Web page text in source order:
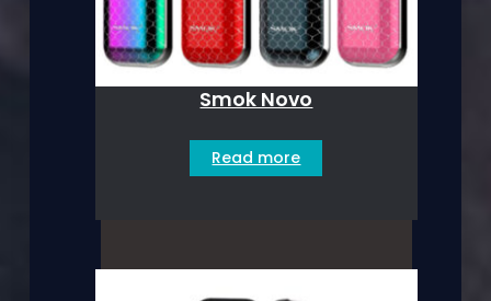
Smok Novo
Read more